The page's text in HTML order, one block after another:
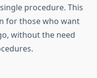
procedure. This
for those who want
without the need